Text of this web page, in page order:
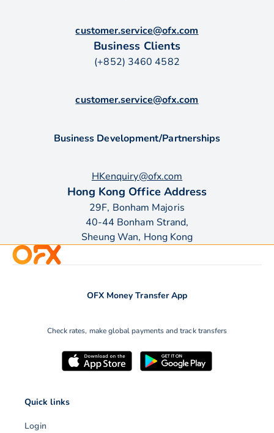
customer.service@ofx.com
Business Clients
(+852) 3460 4582
customer.service@ofx.com
Business Development/Partnerships
HKenquiry@ofx.com
Hong Kong Office Address
29F, Bonham Majoris
40-44 Bonham Strand,
Sheung Wan, Hong Kong
OFX Money Transfer App
Check rates, make global payments and track transfers
Quick links
Login